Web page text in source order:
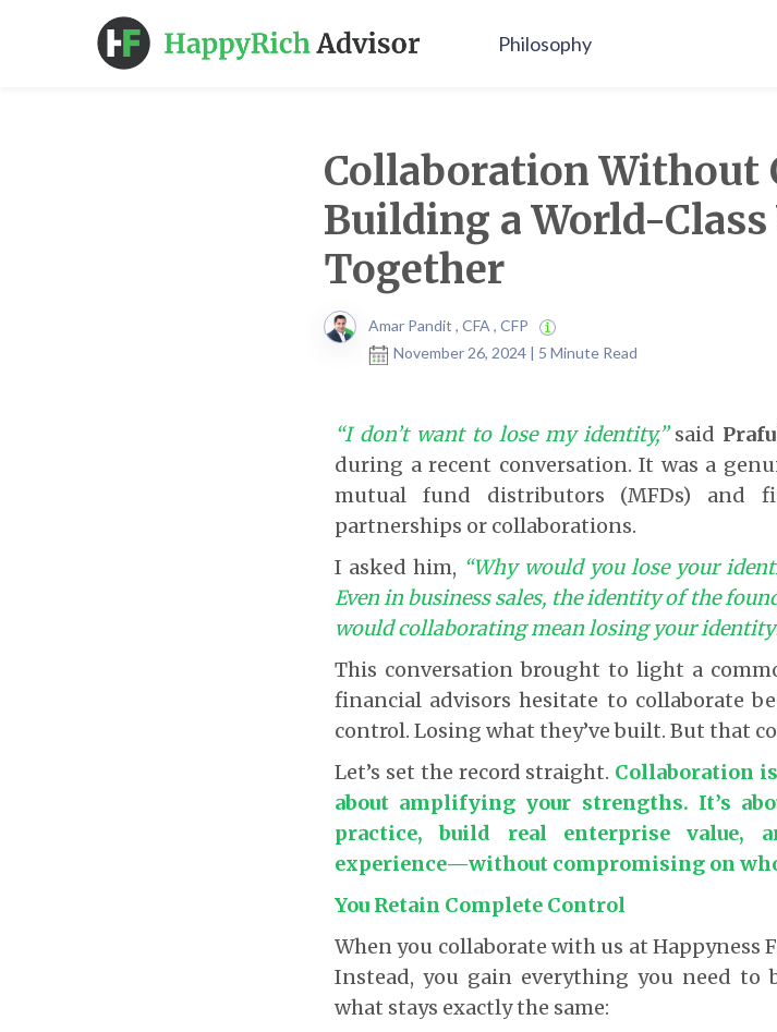
Philosophy
Collaboration Without
Building a World-
Together
Amar Pandit , CFA , CFP
November 26, 2024 | 5 Minute Read
“I don’t want to lose my identity,”said
during a recent conversation. It was a
mutual fund distributors (MFDs) and
partnerships or collaborations.
I asked him, “Why would you lose your
Even in business sales, the identity of the
would collaborating mean losing your
This conversation brought to light a
financial advisors hesitate to collaborate
control. Losing what they’ve built. But that
Let’s set the record straight. Collaboration
about amplifying your strengths. It’s
practice, build real enterprise value,
experience—without compromising on
You Retain Complete Control
When you collaborate with us at Happyness
Instead, you gain everything you need to
what stays exactly the same: